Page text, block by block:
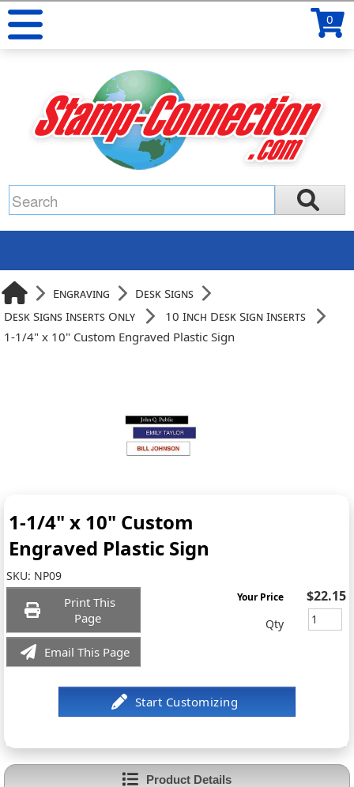
0
Engraving
Desk Signs
Desk Signs Inserts Only
10 Inch Desk Sign Inserts
1-1/4" x 10" Custom Engraved Plastic Sign
1-1/4" x 10" Custom
Engraved Plastic Sign
SKU: NP09
Print This
Page
Email This Page
Your Price $22.15
Qty
Product Details